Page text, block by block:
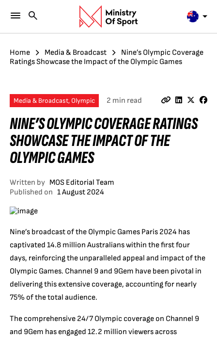
Home Media & Broadcast
Nine’s Olympic Coverage
Ratings Showcase the Impact of the Olympic Games
Media & Broadcast, Olympic 2 min read
NINE’S OLYMPIC COVERAGE RATINGS
SHOWCASE THE IMPACT OF THE
OLYMPIC GAMES
Written by MOS Editorial Team
Published on 1 August 2024
Nine’s broadcast of the Olympic Games Paris 2024 has
captivated 14.8 million Australians within the first four
days, reinforcing the unparalleled appeal and impact of the
Olympic Games. Channel 9 and 9Gem have been pivotal in
delivering this extensive coverage, accounting for nearly
75% of the total audience.
The comprehensive 24/7 Olympic coverage on Channel 9
and 9Gem has engaged 12.2 million viewers across